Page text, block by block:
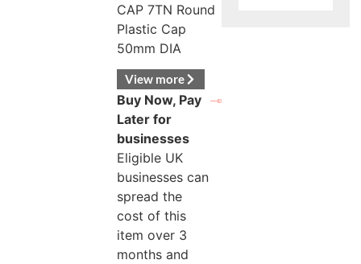
CAP 7TN Round
Plastic Cap
50mm DIA
View more
Buy Now, Pay
Later for
businesses
Eligible UK
businesses can
spread the
cost of this
item over 3
months and